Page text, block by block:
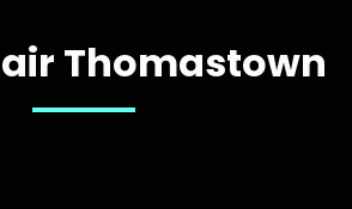
Thomastown